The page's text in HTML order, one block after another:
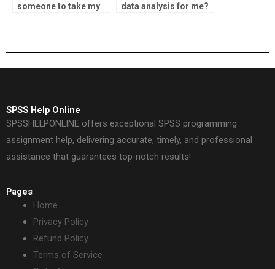
someone to take my
data analysis for me?
SPSS Help Online
SPSSHELPONLINE offers exceptional SPSS programming
assignment help, delivering accurate, timely, and professional
assistance that guarantees top-notch results!
Pages
Home
Privacy Policy
Refund Policy
Terms of Service